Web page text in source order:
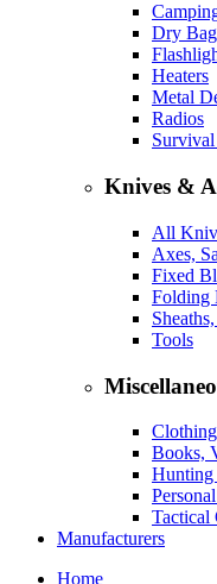
Dry
Heaters
Metal
Radios
Knives &
All
Axes,
Fixed
Folding
Tools
Clothing
Books,
Tactical
Manufacturers
Home